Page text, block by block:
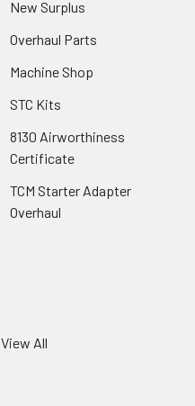
New Surplus
Overhaul Parts
Machine Shop
STC Kits
8130 Airworthiness
Certificate
TCM Starter Adapter
Overhaul
View All